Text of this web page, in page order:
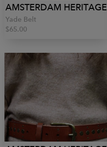
AMSTERDAM HERITAGE
Yade Belt
$65.00